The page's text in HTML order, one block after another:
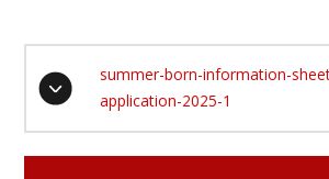
summer-born-information-
application-2025-1